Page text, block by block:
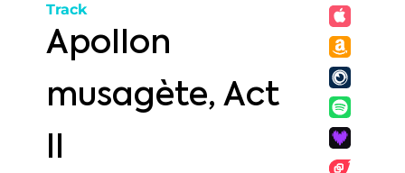
Track
Apollon
musagète, Act